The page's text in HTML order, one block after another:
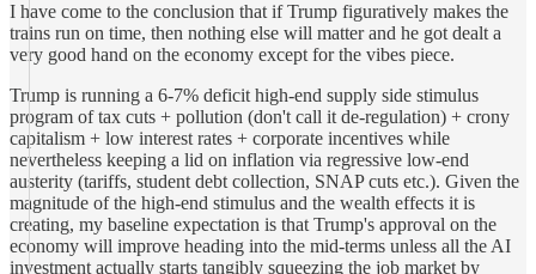
I have come to the conclusion that if Trump figuratively makes the
trains run on time, then nothing else will matter and he got dealt a
very good hand on the economy except for the vibes piece.
Trump is running a 6-7% deficit high-end supply side stimulus
program of tax cuts + pollution (don't call it de-regulation) + crony
capitalism + low interest rates + corporate incentives while
nevertheless keeping a lid on inflation via regressive low-end
austerity (tariffs, student debt collection, SNAP cuts etc.). Given the
magnitude of the high-end stimulus and the wealth effects it is
creating, my baseline expectation is that Trump's approval on the
economy will improve heading into the mid-terms unless all the AI
investment actually starts tangibly squeezing the job market by